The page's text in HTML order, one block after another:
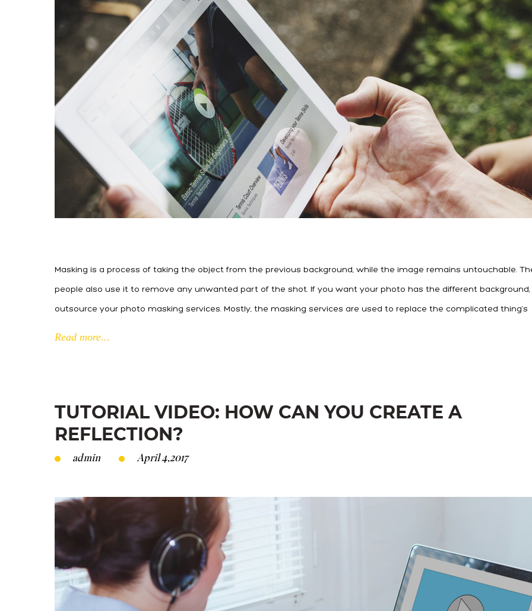
Masking is a process of taking the object from the previous background, while the image remains untouchable.
people also use it to remove any unwanted part of the shot. If you want your photo has the different background,
outsource your photo masking services. Mostly, the masking services are used to replace the complicated thing’s
Read more...
TUTORIAL VIDEO: HOW CAN YOU CREATE A
REFLECTION?
admin April 4,2017